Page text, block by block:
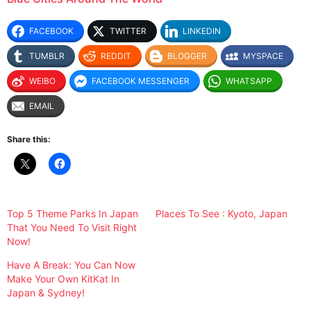
FACEBOOK TWITTER LINKEDIN
TUMBLR REDDIT BLOGGER MYSPACE
WEIBO FACEBOOK MESSENGER WHATSAPP
EMAIL
Share this:
Top 5 Theme Parks In Japan
That You Need To Visit Right
Now!
Places To See : Kyoto, Japan
Have A Break: You Can Now
Make Your Own KitKat In
Japan & Sydney!